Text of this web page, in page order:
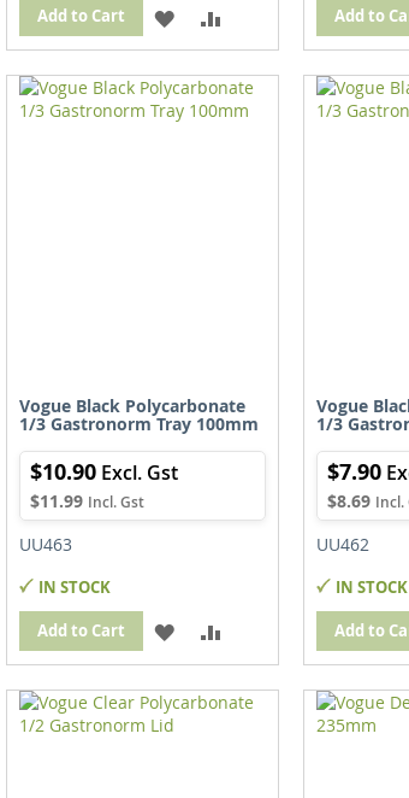
Add to Cart
ADD
TO
WISH
TO
COMPARE
Add to
Vogue Black Polycarbonate
1/3 Gastronorm Tray 100mm
$11.99
$10.90
UU463
IN STOCK
Add to Cart
ADD
TO
WISH
TO
COMPARE
Vogue
1/3
$8.69
$7.90
UU462
IN STOCK
Add to